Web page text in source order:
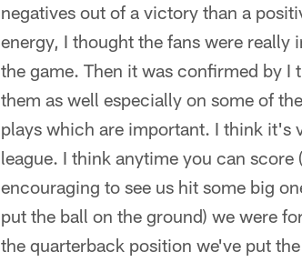
negatives out of a victory than a
energy, I thought the fans were
the game. Then it was confirmed by
them as well especially on some of
plays which are important. I think it's
league. I think anytime you can
encouraging to see us hit some big
put the ball on the ground) we were
the quarterback position we've put